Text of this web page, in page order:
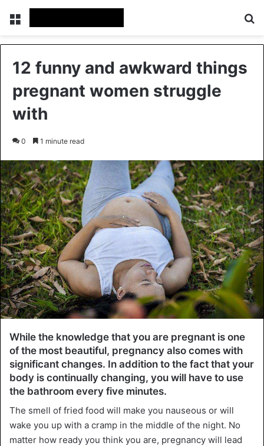
Menu
12 funny and awkward things
pregnant women struggle
with
0 1 minute read
While the knowledge that you are pregnant is one
of the most beautiful, pregnancy also comes with
significant changes. In addition to the fact that your
body is continually changing, you will have to use
the bathroom every five minutes.
The smell of fried food will make you nauseous or will
wake you up with a cramp in the middle of the night. No
matter how ready you think you are, pregnancy will lead